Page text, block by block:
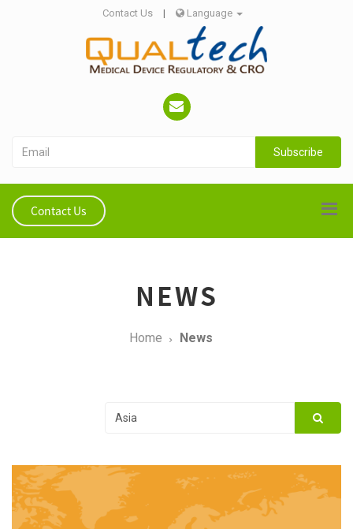
Contact Us | Language
Subscribe
Contact Us
NEWS
Home News